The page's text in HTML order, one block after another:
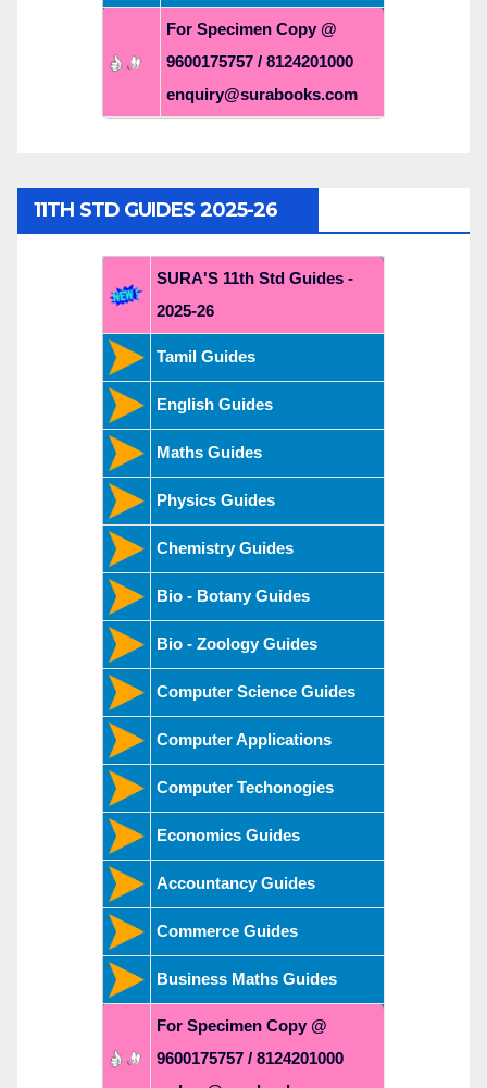
For Specimen Copy @
9600175757 / 8124201000
enquiry@surabooks.com
11TH STD GUIDES 2025-26
SURA'S 11th Std Guides -
2025-26
Tamil Guides
English Guides
Maths Guides
Physics Guides
Chemistry Guides
Bio - Botany Guides
Bio - Zoology Guides
Computer Science Guides
Computer Applications
Computer Techonogies
Economics Guides
Accountancy Guides
Commerce Guides
Business Maths Guides
For Specimen Copy @
9600175757 / 8124201000